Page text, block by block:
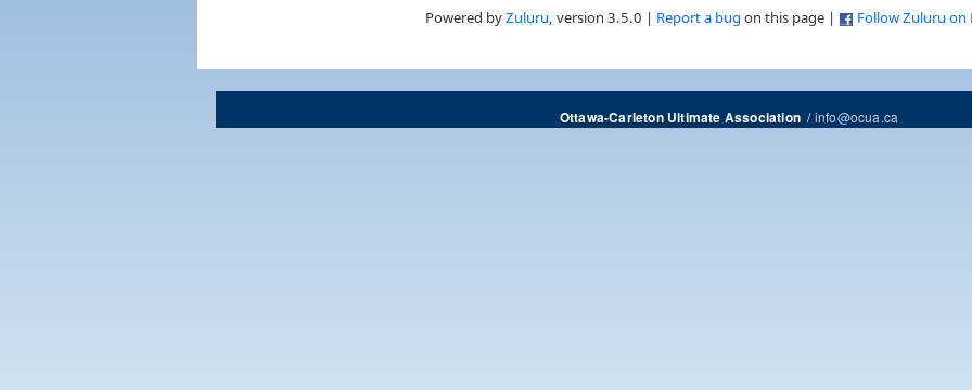
Powered byZuluru, version 3.5.0 | Report a bug on this page | Follow Zuluru on
Ottawa-Carleton Ultimate Association/info@ocua.ca